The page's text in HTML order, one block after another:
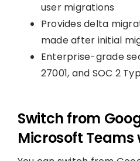
user migrations
Provides delta
made after initial
Enterprise-grade
27001, and SOC 2
Switch from
Microsoft Teams